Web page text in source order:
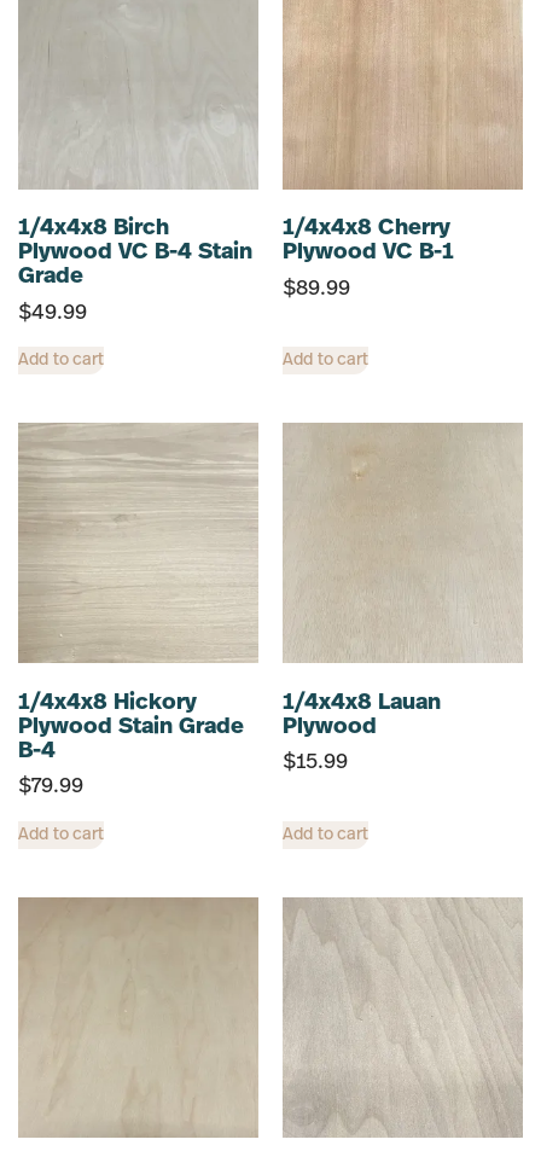
1/4x4x8 Birch
Plywood VC B-4 Stain
Grade
$49.99
Add to cart
1/4x4x8 Cherry
Plywood VC B-1
$89.99
Add to cart
1/4x4x8 Hickory
Plywood Stain Grade
B-4
$79.99
Add to cart
1/4x4x8 Lauan
Plywood
$15.99
Add to cart